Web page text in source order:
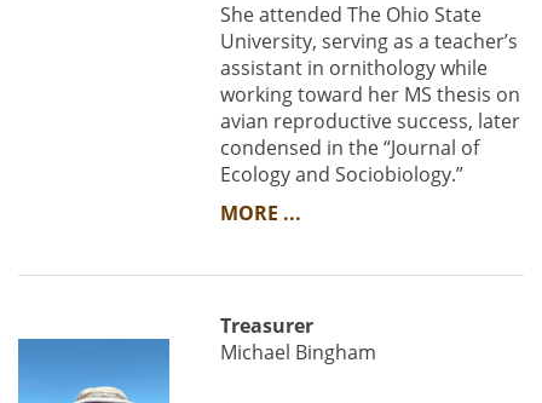
She attended The Ohio State
University, serving as a teacher’s
assistant in ornithology while
working toward her MS thesis on
avian reproductive success, later
condensed in the “Journal of
Ecology and Sociobiology.”
MORE ...
Treasurer
Michael Bingham